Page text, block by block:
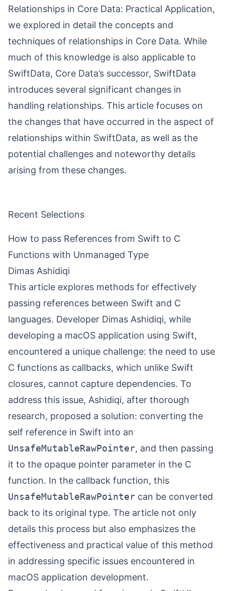
Relationships in Core Data: Practical Application,
we explored in detail the concepts and
techniques of relationships in Core Data. While
much of this knowledge is also applicable to
SwiftData, Core Data’s successor, SwiftData
introduces several significant changes in
handling relationships. This article focuses on
the changes that have occurred in the aspect of
relationships within SwiftData, as well as the
potential challenges and noteworthy details
arising from these changes.
Recent Selections
How to pass References from Swift to C
Functions with Unmanaged Type
Dimas Ashidiqi
This article explores methods for effectively
passing references between Swift and C
languages. Developer Dimas Ashidiqi, while
developing a macOS application using Swift,
encountered a unique challenge: the need to use
C functions as callbacks, which unlike Swift
closures, cannot capture dependencies. To
address this issue, Ashidiqi, after thorough
research, proposed a solution: converting the
self reference in Swift into an
UnsafeMutableRawPointer, and then passing
it to the opaque pointer parameter in the C
function. In the callback function, this
UnsafeMutableRawPointer can be converted
back to its original type. The article not only
details this process but also emphasizes the
effectiveness and practical value of this method
in addressing specific issues encountered in
macOS application development.